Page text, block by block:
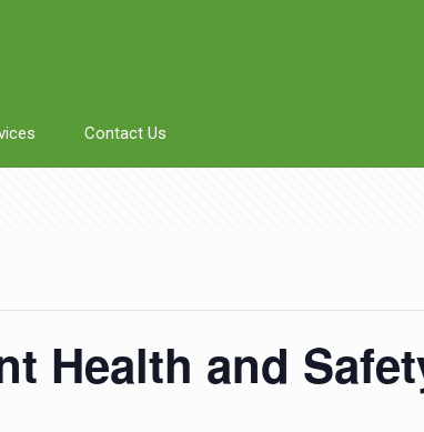
Contact Us
Health and